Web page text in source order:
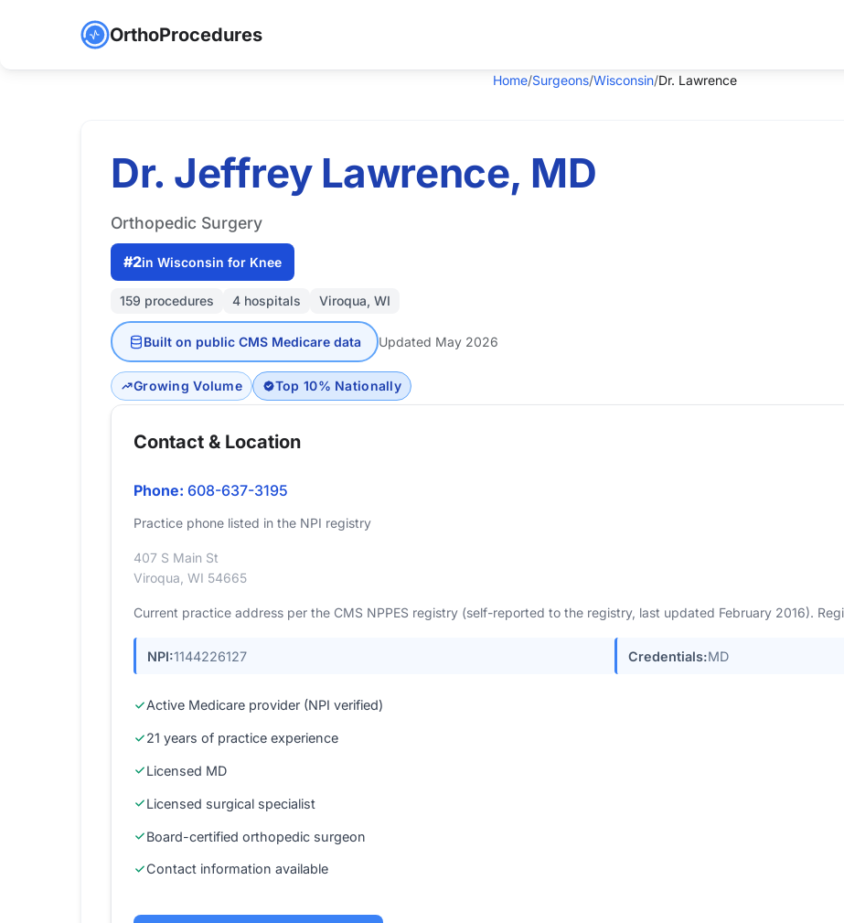
OrthoProcedures
Home/Surgeons/Wisconsin/Dr. Lawrence
Dr. Jeffrey Lawrence, MD
Orthopedic Surgery
#2in Wisconsin for Knee
159 procedures 4 hospitals Viroqua, WI
Built on public CMS Medicare data Updated May 2026
Growing Volume Top 10% Nationally
Contact & Location
Phone: 608-637-3195
Practice phone listed in the NPI registry
407 S Main St
Viroqua, WI 54665
Current practice address per the CMS NPPES registry (self-reported to the registry, last updated February 2016).
NPI:1144226127 Credentials:MD
Active Medicare provider (NPI verified)
21 years of practice experience
Licensed MD
Licensed surgical specialist
Board-certified orthopedic surgeon
Contact information available